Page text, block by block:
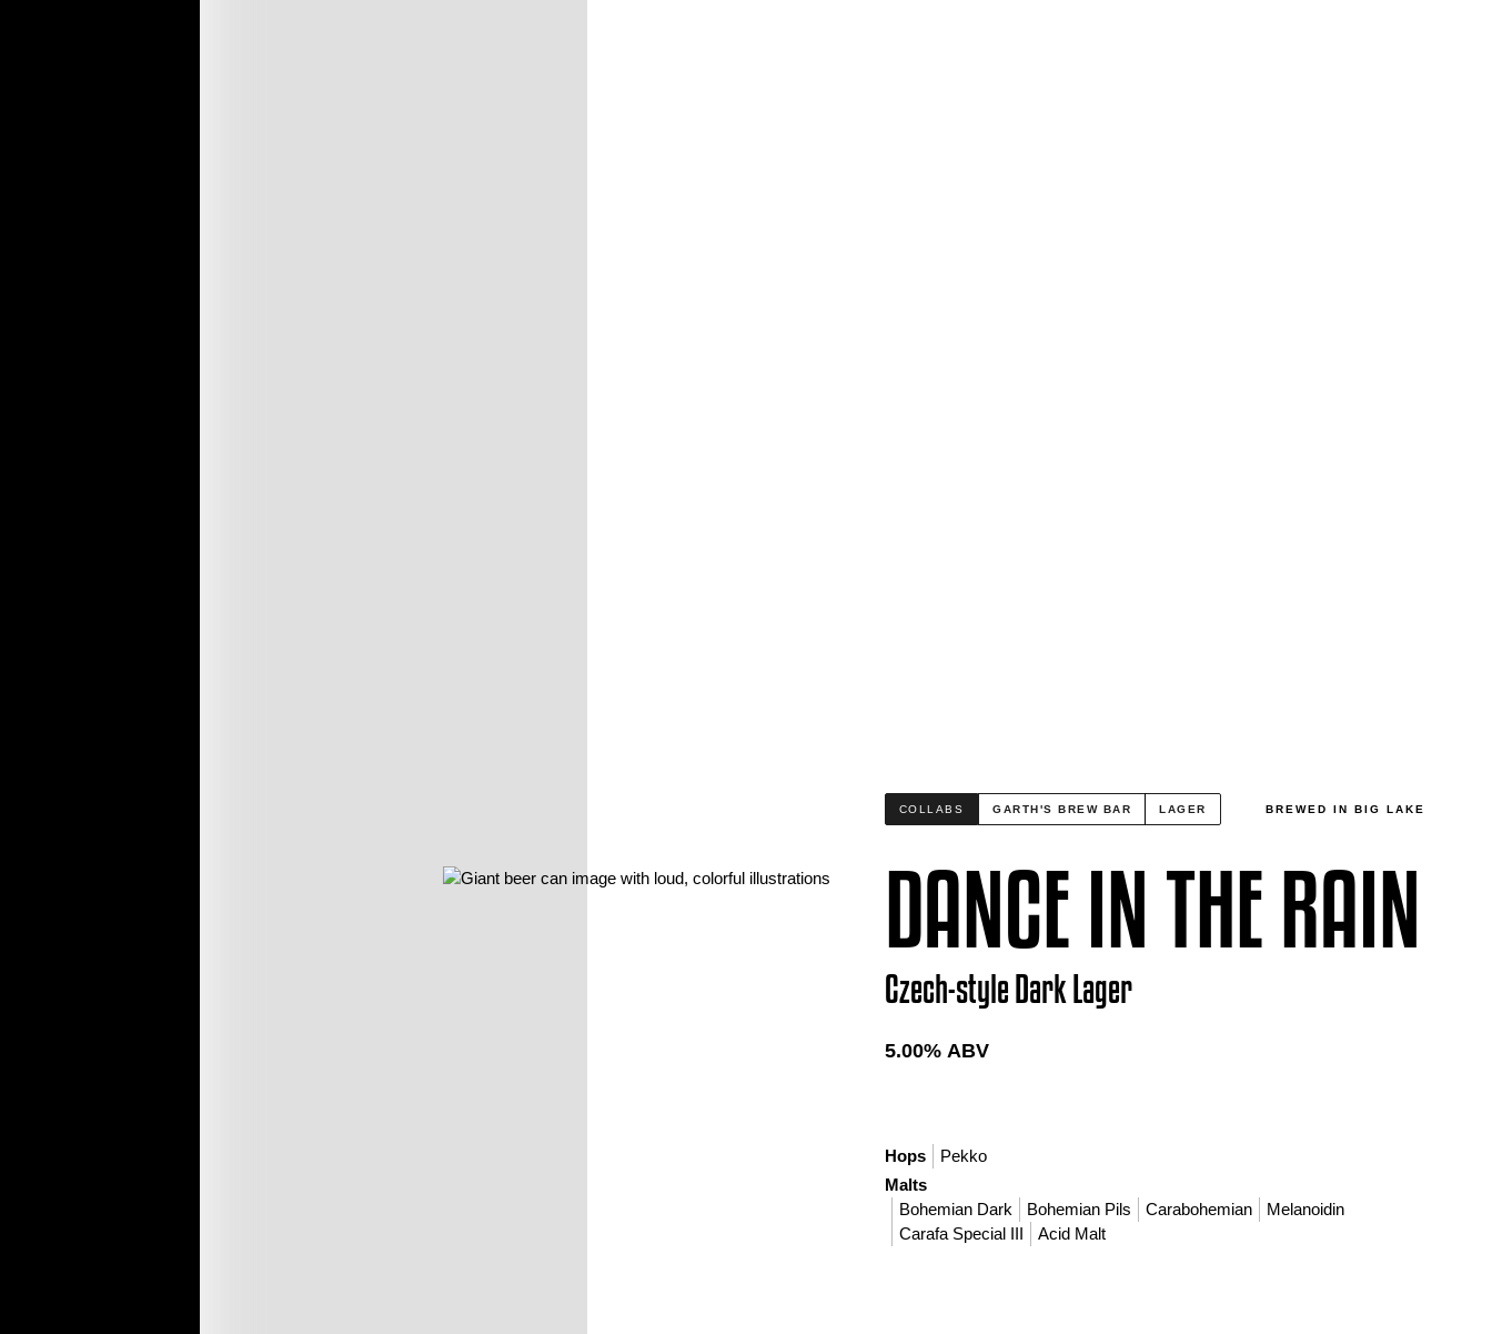
COLLABS GARTH'S BREW BAR LAGER BREWED IN BIG LAKE
DANCE IN THE RAIN
Czech-style Dark Lager
5.00% ABV
Hops
Pekko
Malts
Bohemian Dark
Bohemian Pils Carabohemian
Melanoidin
Carafa Special III
Acid Malt